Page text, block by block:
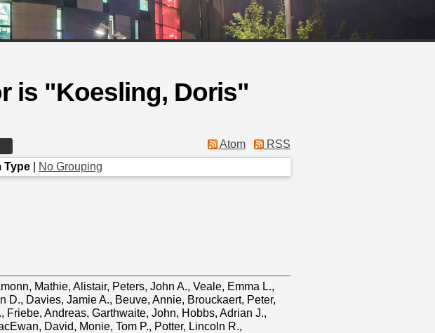
is "Koesling, Doris"
Atom
RSS
Type No Grouping
, Mathie, Alistair, Peters, John A., Veale, Emma L.,
D., Davies, Jamie A., Beuve, Annie, Brouckaert, Peter,
, Friebe, Andreas, Garthwaite, John, Hobbs, Adrian J.,
David, Monie, Tom P., Potter, Lincoln R.,